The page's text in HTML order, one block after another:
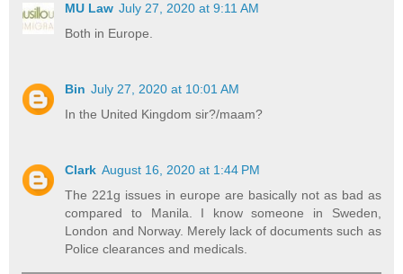
MU Law July 27, 2020 at 9:11 AM
Both in Europe.
Bin July 27, 2020 at 10:01 AM
In the United Kingdom sir?/maam?
Clark August 16, 2020 at 1:44 PM
The 221g issues in europe are basically not as bad as
compared to Manila. I know someone in Sweden,
London and Norway. Merely lack of documents such as
Police clearances and medicals.